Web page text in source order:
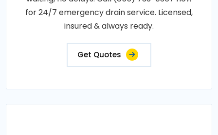
for 24/7 emergency drain service. Licensed,
insured & always ready.
Get Quotes